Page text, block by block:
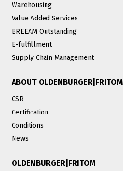
Warehousing
Value Added Services
BREEAM Outstanding
E-fulfillment
Supply Chain Management
ABOUT OLDENBURGER|FRITOM
CSR
Certification
Conditions
News
OLDENBURGER|FRITOM